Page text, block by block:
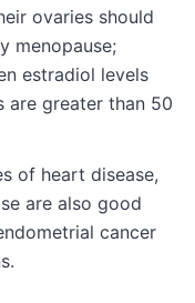
ovaries should
menopause;
estradiol levels
are greater than 50
of heart disease,
are also good
cancer